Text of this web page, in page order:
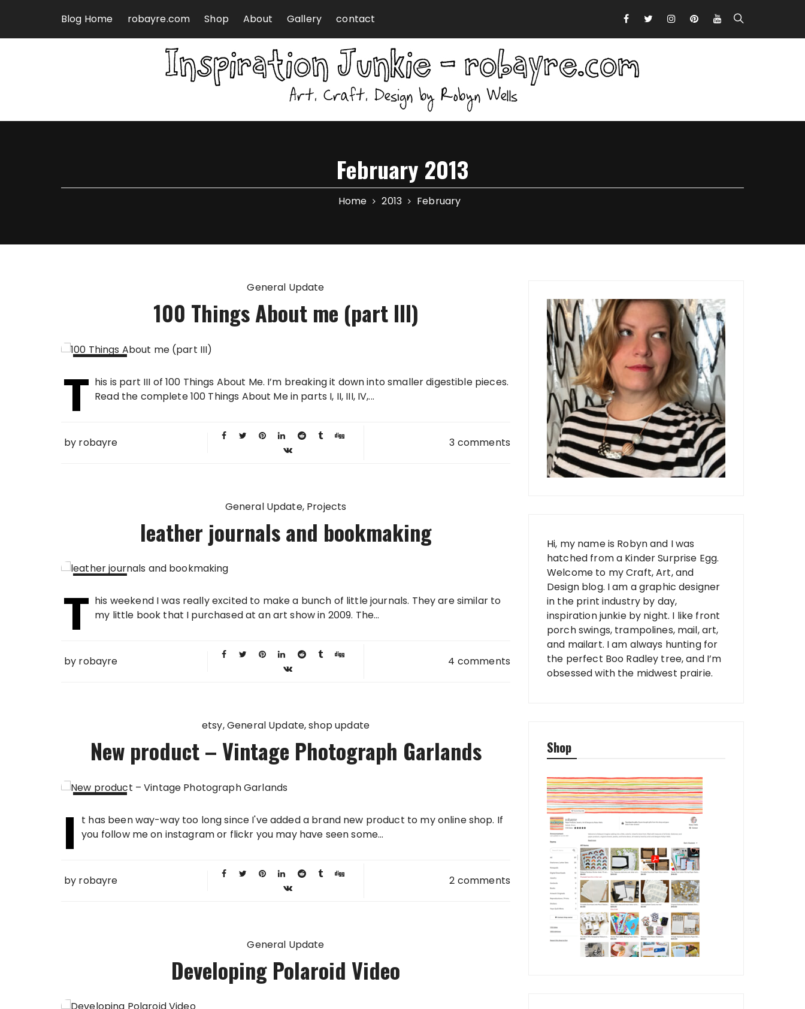
Blog Home
robayre.com Shop About Gallery contact
February 2013
Home 2013 February
General Update
100 Things About me (part III)
2013
T his is part III of 100 Things About Me. I’m breaking it down into smaller digestible pieces.
Read the complete 100 Things About Me in parts I, II, III, IV,...
by robayre 3 comments
General Update Projects
leather journals and bookmaking
2013
T his weekend I was really excited to make a bunch of little journals. They are similar to
my little book that I purchased at an art show in 2009. The...
by robayre 4 comments
etsy General Update shop update
New product – Vintage Photograph Garlands
2013
I
t has been way-way too long since I've added a brand new product to my online shop. If
you follow me on instagram or flickr you may have seen some...
by robayre 2 comments
General Update
Developing Polaroid Video
Hi, my name is Robyn and I was
hatched from a Kinder Surprise Egg.
Welcome to my Craft, Art, and
Design blog. I am a graphic designer
in the print industry by day,
inspiration junkie by night. I like front
porch swings, trampolines, mail, art,
and mailart. I am always hunting for
the perfect Boo Radley tree, and I’m
obsessed with the midwest prairie.
Shop